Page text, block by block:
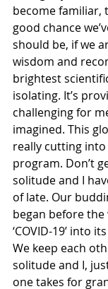
become familiar,
good chance
should be, if we
wisdom and
brightest
isolating. It’s
challenging for
imagined. This
really cutting
program. Don’t
solitude and I
of late. Our
began before
‘COVID-19’ into
We keep each
solitude and I,
one takes for